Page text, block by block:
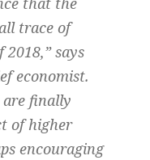
trace of
says
economist.
are finally
of higher
encouraging